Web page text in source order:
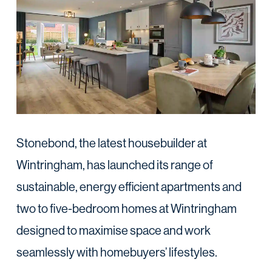
Stonebond, the latest housebuilder at
Wintringham, has launched its range of
sustainable, energy efficient apartments and
two to five-bedroom homes at Wintringham
designed to maximise space and work
seamlessly with homebuyers’ lifestyles.